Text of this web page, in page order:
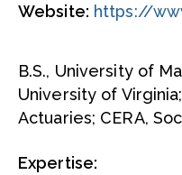
Website: https://
B.S., University of
University of
Actuaries; CERA,
Expertise: